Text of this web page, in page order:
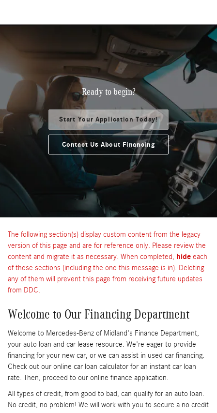
Ready to begin?
Start Your Application Today!
Contact Us About Financing
The following section(s) display custom content from the legacy
version of this page and are for reference only. Please review the
content and migrate it as necessary. When completed, hide each
of these sections (including the one this message is in). Deleting
any of them will prevent this page from receiving future updates
from DDC.
Welcome to Our Financing Department
Welcome to Mercedes-Benz of Midland's Finance Department,
your auto loan and car lease resource. We're eager to provide
financing for your new car, or we can assist in used car financing.
Check out our online car loan calculator for an instant car loan
rate. Then, proceed to our online finance application.
All types of credit, from good to bad, can qualify for an auto loan.
No credit, no problem! We will work with you to secure a no credit